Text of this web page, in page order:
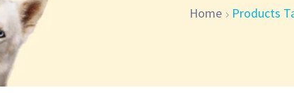
Home Products